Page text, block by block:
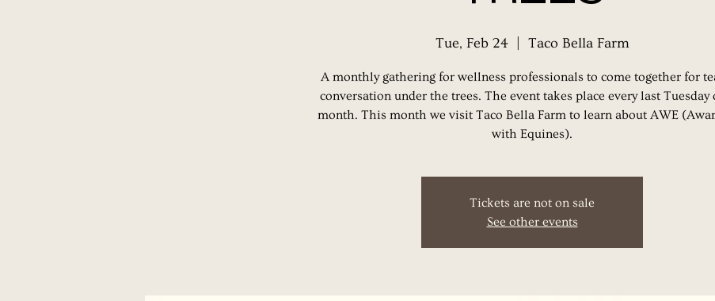
Tue, Feb 24
  |
Taco Bella Farm
A monthly gathering for wellness professionals to come together for
conversation under the trees. The event takes place every last Tuesday
month. This month we visit Taco Bella Farm to learn about AWE
with Equines).
Tickets are not on sale
See other events